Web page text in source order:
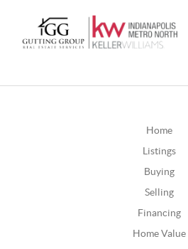
Home
Listings
Buying
Selling
Financing
Home Value